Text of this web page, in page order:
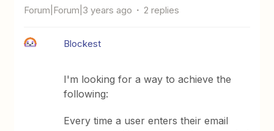
Forum|Forum|3 years ago 2 replies
Blockest
I'm looking for a way to achieve the
following:
Every time a user enters their email